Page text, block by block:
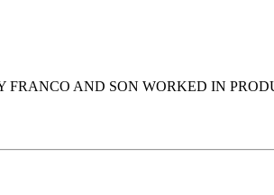
FRANCO AND SON WORKED IN